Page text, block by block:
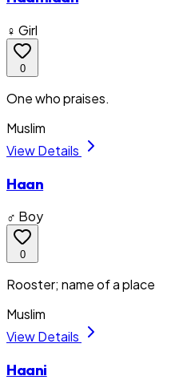
♀ Girl
0
One who praises.
Muslim
View Details
Haan
♂ Boy
0
Rooster; name of a place
Muslim
View Details
Haani